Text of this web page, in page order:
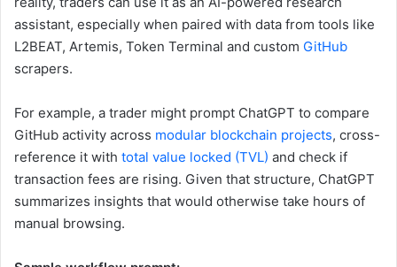
assistant, especially when paired with data from tools like
L2BEAT, Artemis, Token Terminal and custom GitHub
scrapers.
For example, a trader might prompt ChatGPT to compare
GitHub activity across modular blockchain projects, cross-
reference it with total value locked (TVL) and check if
transaction fees are rising. Given that structure, ChatGPT
summarizes insights that would otherwise take hours of
manual browsing.